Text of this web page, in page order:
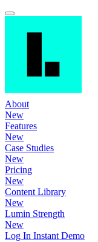
About
New
Features
New
Case Studies
New
Pricing
New
Content Library
New
Lumin Strength
New
Log In Instant Demo